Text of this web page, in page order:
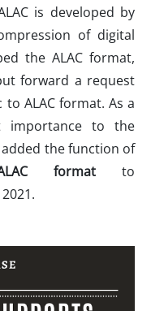
is developed by
of digital
the ALAC format,
forward a request
ALAC format. As a
importance to the
the function of
format to